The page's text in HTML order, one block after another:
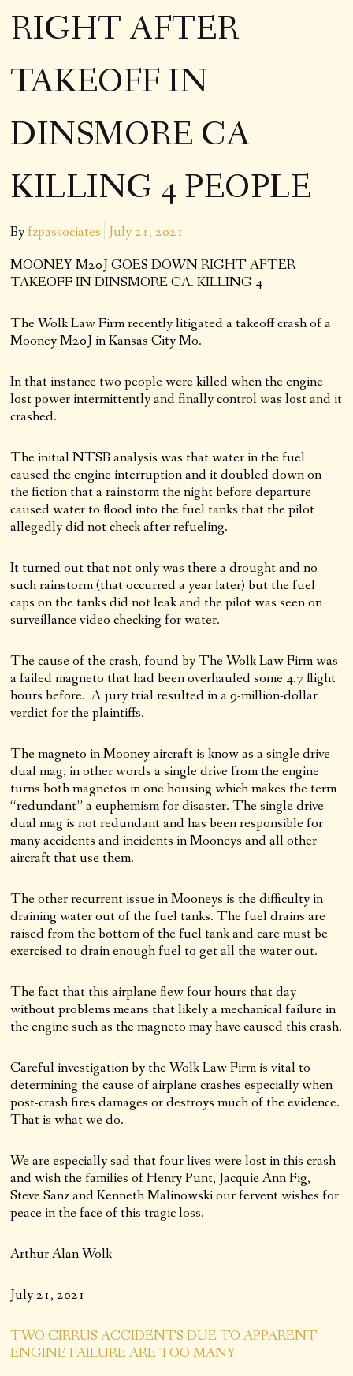
RIGHT AFTER
TAKEOFF IN
DINSMORE CA
KILLING 4 PEOPLE
By fzpassociates July 21, 2021
MOONEY M20J GOES DOWN RIGHT AFTER
TAKEOFF IN DINSMORE CA. KILLING 4
The Wolk Law Firm recently litigated a takeoff crash of a
Mooney M20J in Kansas City Mo.
In that instance two people were killed when the engine
lost power intermittently and finally control was lost and it
crashed.
The initial NTSB analysis was that water in the fuel
caused the engine interruption and it doubled down on
the fiction that a rainstorm the night before departure
caused water to flood into the fuel tanks that the pilot
allegedly did not check after refueling.
It turned out that not only was there a drought and no
such rainstorm (that occurred a year later) but the fuel
caps on the tanks did not leak and the pilot was seen on
surveillance video checking for water.
The cause of the crash, found by The Wolk Law Firm was
a failed magneto that had been overhauled some 4.7 flight
hours before. A jury trial resulted in a 9-million-dollar
verdict for the plaintiffs.
The magneto in Mooney aircraft is know as a single drive
dual mag, in other words a single drive from the engine
turns both magnetos in one housing which makes the term
“redundant” a euphemism for disaster. The single drive
dual mag is not redundant and has been responsible for
many accidents and incidents in Mooneys and all other
aircraft that use them.
The other recurrent issue in Mooneys is the difficulty in
draining water out of the fuel tanks. The fuel drains are
raised from the bottom of the fuel tank and care must be
exercised to drain enough fuel to get all the water out.
The fact that this airplane flew four hours that day
without problems means that likely a mechanical failure in
the engine such as the magneto may have caused this crash.
Careful investigation by the Wolk Law Firm is vital to
determining the cause of airplane crashes especially when
post-crash fires damages or destroys much of the evidence.
That is what we do.
We are especially sad that four lives were lost in this crash
and wish the families of Henry Punt, Jacquie Ann Fig,
Steve Sanz and Kenneth Malinowski our fervent wishes for
peace in the face of this tragic loss.
Arthur Alan Wolk
July 21, 2021
TWO CIRRUS ACCIDENTS DUE TO APPARENT
ENGINE FAILURE ARE TOO MANY